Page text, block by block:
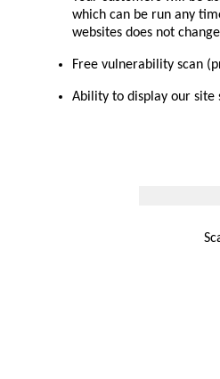
which can be run any
websites does not
Free vulnerability scan
Ability to display our site